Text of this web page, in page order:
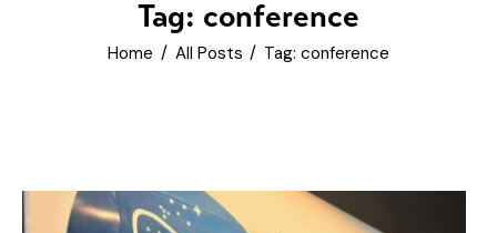
Tag: conference
Home All Posts Tag: conference